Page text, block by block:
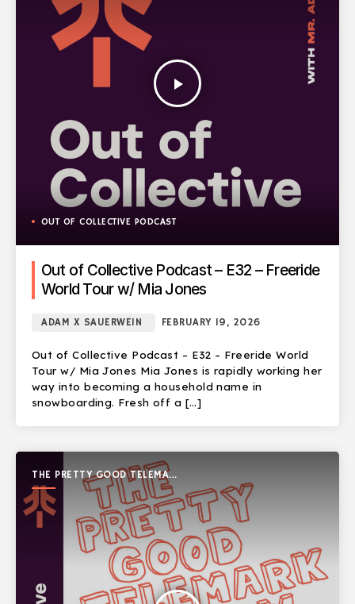
play_arrow
OUT OF COLLECTIVE PODCAST
Out of Collective Podcast – E32 – Freeride
World Tour w/ Mia Jones
ADAM X SAUERWEIN FEBRUARY 19, 2026
Out of Collective Podcast – E32 – Freeride World
Tour w/ Mia Jones Mia Jones is rapidly working her
way into becoming a household name in
snowboarding. Fresh off a […]
THE PRETTY GOOD TELEMARK
SHOW